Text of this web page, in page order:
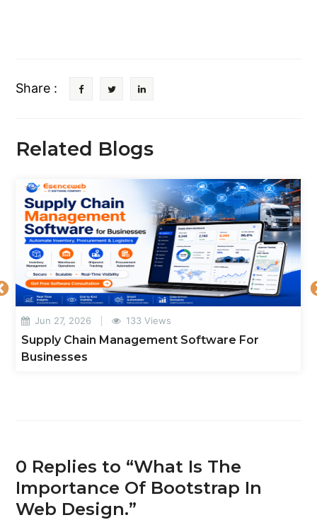
Share :
Related Blogs
Jun 27, 2026 133 Views
Supply Chain Management Software For
Businesses
0 Replies to “What Is The
Importance Of Bootstrap In
Web Design.”